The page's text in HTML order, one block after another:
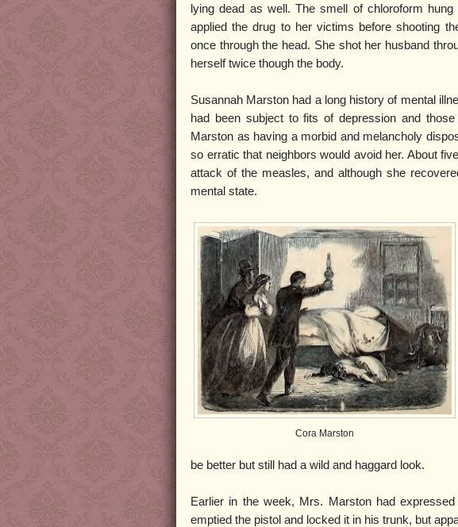
lying dead as well. The smell of chloroform
applied the drug to her victims before shooting
once through the head. She shot her husband
herself twice though the body.
Susannah Marston had a long history of mental
had been subject to fits of depression and
Marston as having a morbid and melancholy
so erratic that neighbors would avoid her. About
attack of the measles, and although she
mental state.
Cora Marston
be better but still had a wild and haggard look.
Earlier in the week, Mrs. Marston had
emptied the pistol and locked it in his trunk, but